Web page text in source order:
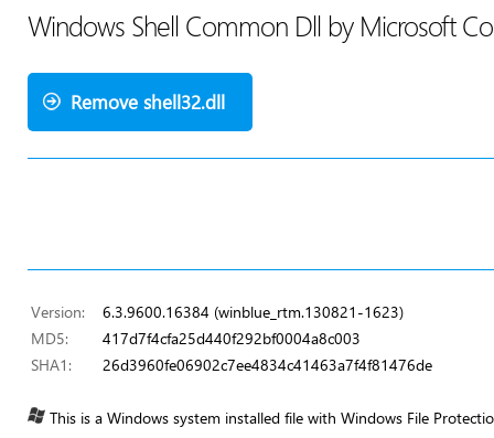
Windows Shell Common Dll by Microsoft
Remove shell32.dll
Version:
6.3.9600.16384 (winblue_rtm.130821-1623)
MD5:
417d7f4cfa25d440f292bf0004a8c003
SHA1:
26d3960fe06902c7ee4834c41463a7f4f81476de
This is a Windows system installed file with Windows File